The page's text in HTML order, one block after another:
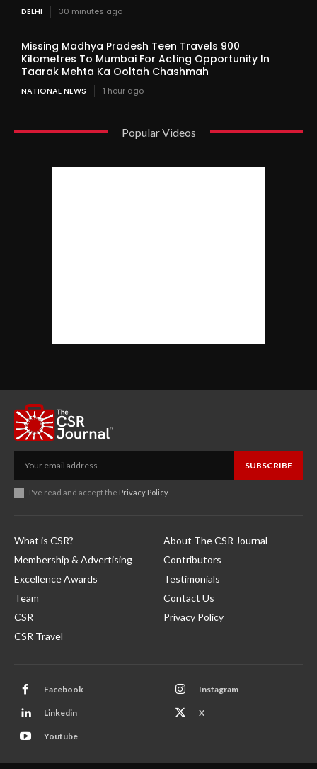
DELHI 30 minutes ago
Missing Madhya Pradesh Teen Travels 900
Kilometres To Mumbai For Acting Opportunity In
Taarak Mehta Ka Ooltah Chashmah
NATIONAL NEWS 1 hour ago
Popular Videos
SUBSCRIBE
I've read and accept the Privacy Policy.
What is CSR?
Membership & Advertising
Excellence Awards
Team
CSR
CSR Travel
About The CSR Journal
Contributors
Testimonials
Contact Us
Privacy Policy
Facebook Instagram
Linkedin X
Youtube